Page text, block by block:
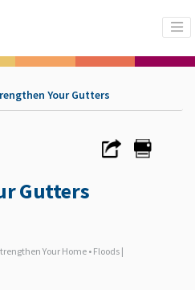
Your Gutters
Gutters
Your Home • Floods |